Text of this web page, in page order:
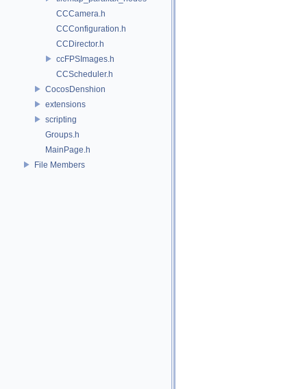
CCCamera.h
CCConfiguration.h
CCDirector.h
ccFPSImages.h
CCScheduler.h
CocosDenshion
extensions
scripting
Groups.h
MainPage.h
File Members